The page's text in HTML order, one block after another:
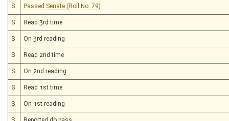
S Passed Senate (Roll No. 79)
S Read 3rd time
S On 3rd reading
S Read 2nd time
S On 2nd reading
S Read 1st time
S On 1st reading